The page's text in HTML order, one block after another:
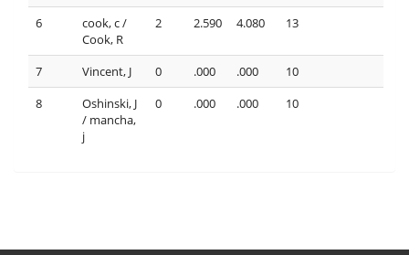
6
cook, c /
Cook, R
2 2.590 4.080 13
7 Vincent, J 0 .000 .000
10
8
Oshinski, J
/ mancha,
j
0 .000 .000 10